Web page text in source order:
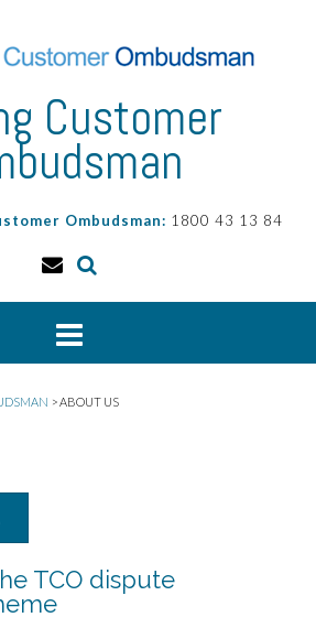
Customer
Ombudsman: 1800 43 13 84
>ABOUT US
TCO dispute